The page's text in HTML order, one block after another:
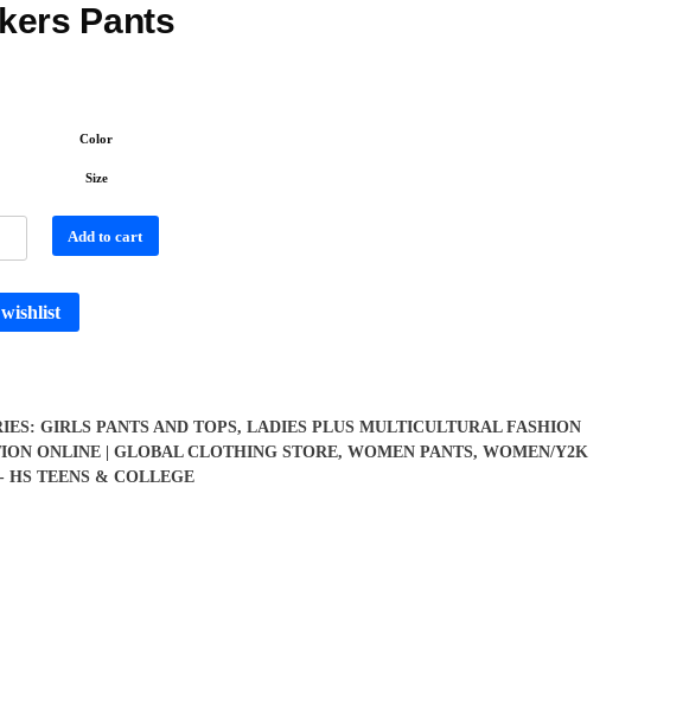
Pants
Color
Size
Add to cart
GIRLS PANTS AND TOPS, LADIES PLUS MULTICULTURAL FASHION
ONLINE | GLOBAL CLOTHING STORE, WOMEN PANTS, WOMEN/Y2K
HS TEENS & COLLEGE